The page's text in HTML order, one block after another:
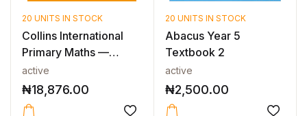
20 UNITS IN STOCK
Collins International
Primary Maths —
INTERNATIO...
active
₦18,876.00
20 UNITS IN STOCK
Abacus Year 5
Textbook 2
active
₦2,500.00